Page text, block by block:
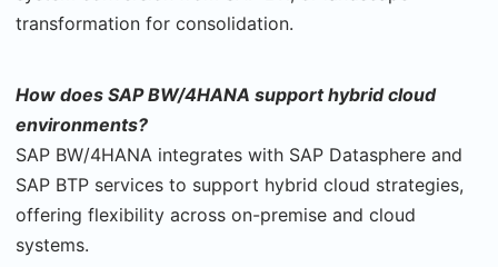
transformation for consolidation.
How does SAP BW/4HANA support hybrid cloud
environments?
SAP BW/4HANA integrates with SAP Datasphere and
SAP BTP services to support hybrid cloud strategies,
offering flexibility across on-premise and cloud
systems.